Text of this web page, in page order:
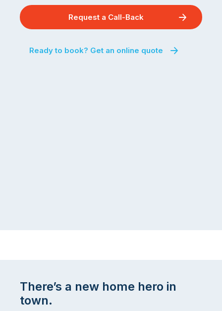
Request a Call-Back
Ready to book? Get an online quote
There’s a new home hero in
town.